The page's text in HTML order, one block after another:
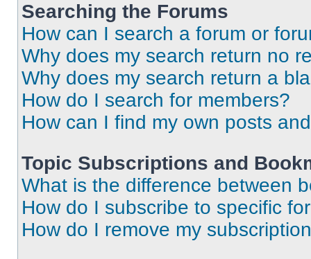
Searching the Forums
How can I search a forum or
Why does my search return no
Why does my search return a
How do I search for members?
How can I find my own posts
Topic Subscriptions and
What is the difference between
How do I subscribe to specific
How do I remove my